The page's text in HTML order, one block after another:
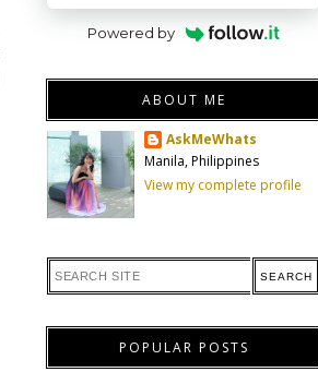
Powered by
ABOUT ME
AskMeWhats
Manila, Philippines
View my complete profile
POPULAR POSTS